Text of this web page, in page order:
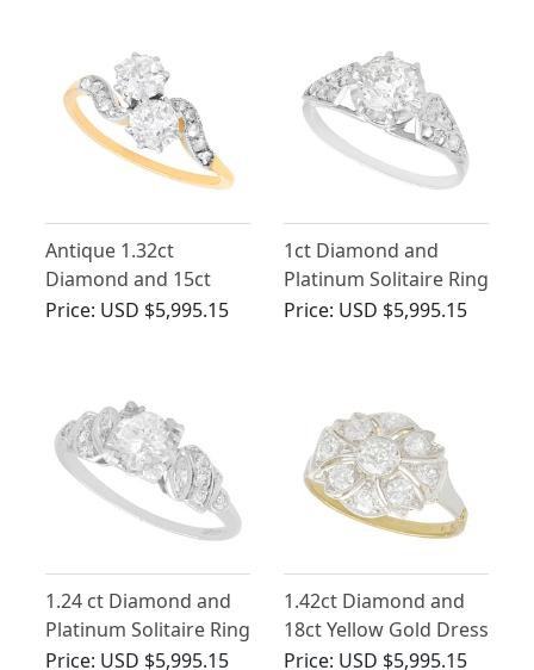
Antique 1.32ct
Diamond and 15ct
Yellow Gold Twist Ring
Price: USD $5,995.15
1ct Diamond and
Platinum Solitaire Ring
- Antique Circa 1930
Price: USD $5,995.15
1.24 ct Diamond and
Platinum Solitaire Ring
- Antique Circa 1920
Price: USD $5,995.15
1.42ct Diamond and
18ct Yellow Gold Dress
Ring - Art Deco -
Price: USD $5,995.15